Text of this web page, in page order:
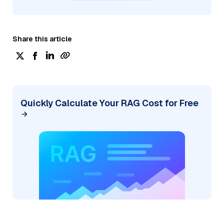
Share this article
Quickly Calculate Your RAG Cost for Free